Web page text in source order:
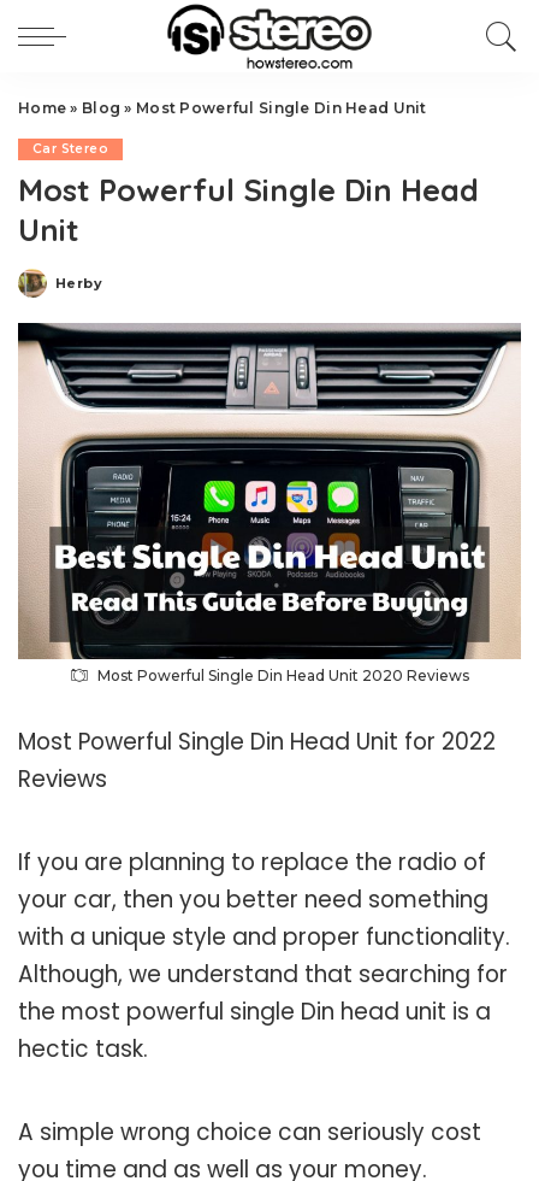
Home » Blog » Most Powerful Single Din Head Unit
Car Stereo
Most Powerful Single Din Head
Unit
Posted
Herby
Most Powerful Single Din Head Unit 2020 Reviews
Most Powerful Single Din Head Unit for 2022
Reviews
If you are planning to replace the radio of
your car, then you better need something
with a unique style and proper functionality.
Although, we understand that searching for
the most powerful single Din head unit is a
hectic task.
A simple wrong choice can seriously cost
you time and as well as your money.